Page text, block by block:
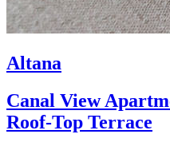
Altana
Canal View
Roof-Top Terrace